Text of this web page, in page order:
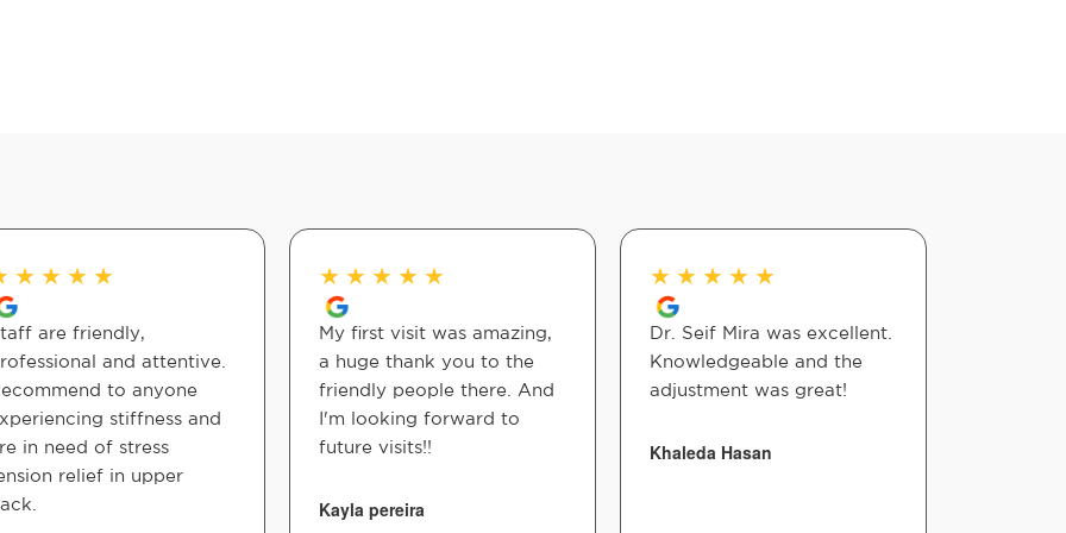
★ ★ ★ ★
are friendly,
and attentive.
to anyone
stiffness and
in need of stress
relief in upper
★ ★ ★ ★ ★
My first visit was amazing,
a huge thank you to the
friendly people there. And
I'm looking forward to
future visits!!
Kayla pereira
★ ★ ★ ★ ★
Dr. Seif Mira was excellent.
Knowledgeable and the
adjustment was great!
Khaleda Hasan